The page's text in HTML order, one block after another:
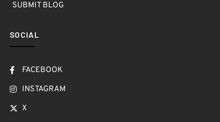
SUBMIT BLOG
SOCIAL
FACEBOOK
INSTAGRAM
X